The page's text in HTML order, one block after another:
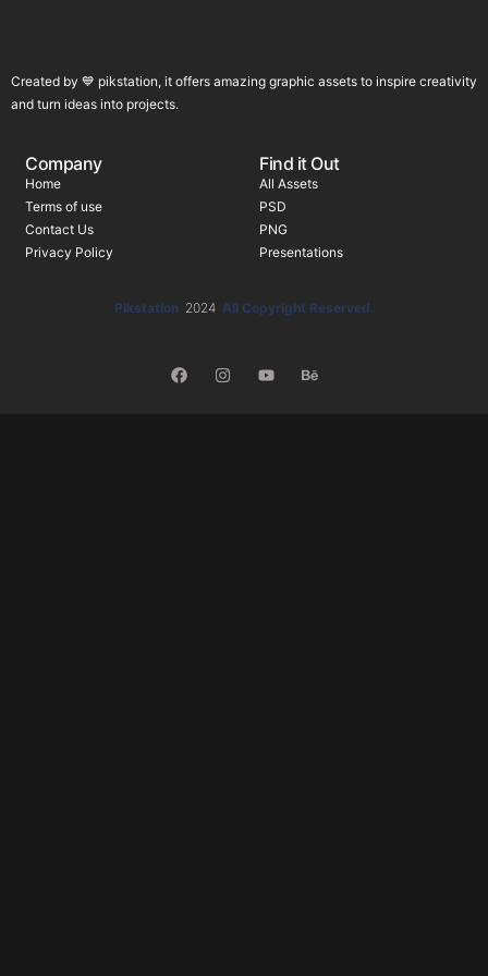
Created by 💙 pikstation, it offers amazing graphic assets to inspire creativity
and turn ideas into projects.
Company
Home
Terms of use
Contact Us
Privacy Policy
Find it Out
All Assets
PSD
PNG
Presentations
Pikstation 2024 All Copyright Reserved.